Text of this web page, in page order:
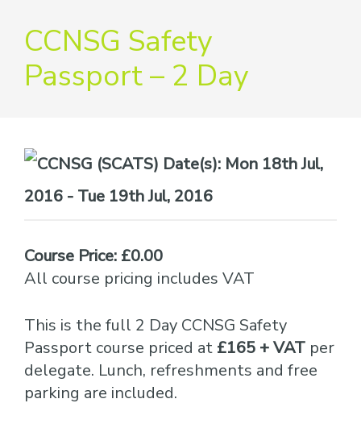
CCNSG Safety
Passport – 2 Day
Date(s): Mon 18th Jul,
2016 - Tue 19th Jul, 2016
Course Price: £0.00
All course pricing includes VAT
This is the full 2 Day CCNSG Safety
Passport course priced at £165 + VAT per
delegate. Lunch, refreshments and free
parking are included.